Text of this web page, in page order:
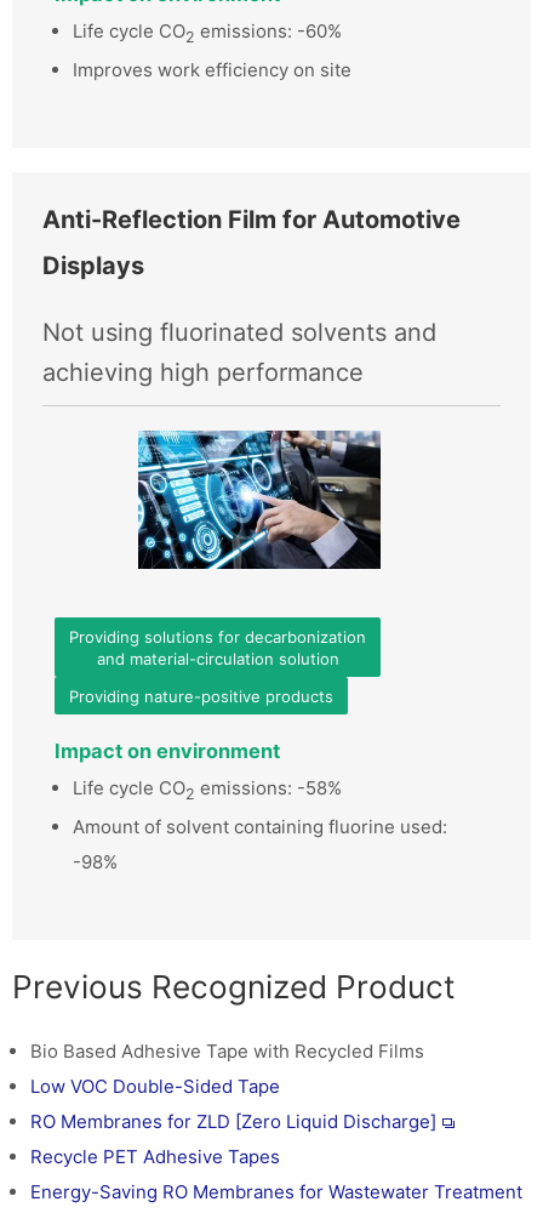
Life cycle CO2 emissions: -60%
Improves work efficiency on site
Anti-Reflection Film for Automotive
Displays
Not using fluorinated solvents and
achieving high performance
Providing solutions for decarbonization
and material-circulation solution
Providing nature-positive products
Impact on environment
Life cycle CO2 emissions: -58%
Amount of solvent containing fluorine used:
-98%
Previous Recognized Product
Bio Based Adhesive Tape with Recycled Films
Low VOC Double-Sided Tape
RO Membranes for ZLD [Zero Liquid Discharge]
Recycle PET Adhesive Tapes
Energy-Saving RO Membranes for Wastewater Treatment